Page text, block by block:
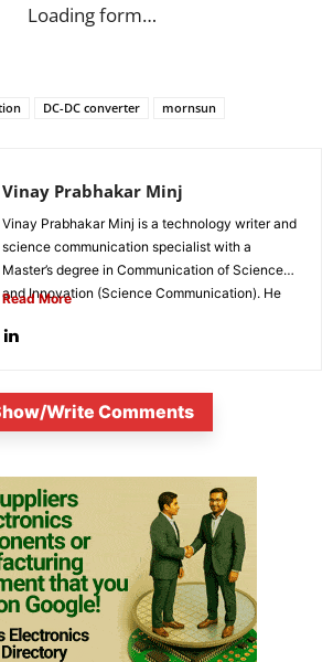
Loading form…
DC-DC converter mornsun
Vinay Prabhakar Minj
Vinay Prabhakar Minj is a technology writer and
science communication specialist with a
Master’s degree in Communication of Science
and Innovation (Science Communication). He
Read More
Write Comments